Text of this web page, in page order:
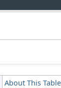
About This Table